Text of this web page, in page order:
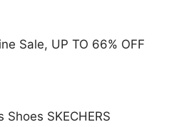
Sale, UP TO 66% OFF
SKECHERS